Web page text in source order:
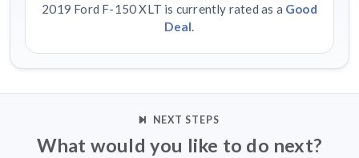
2019 Ford F-150 XLT is currently rated as a Good
Deal.
NEXT STEPS
What would you like to do next?